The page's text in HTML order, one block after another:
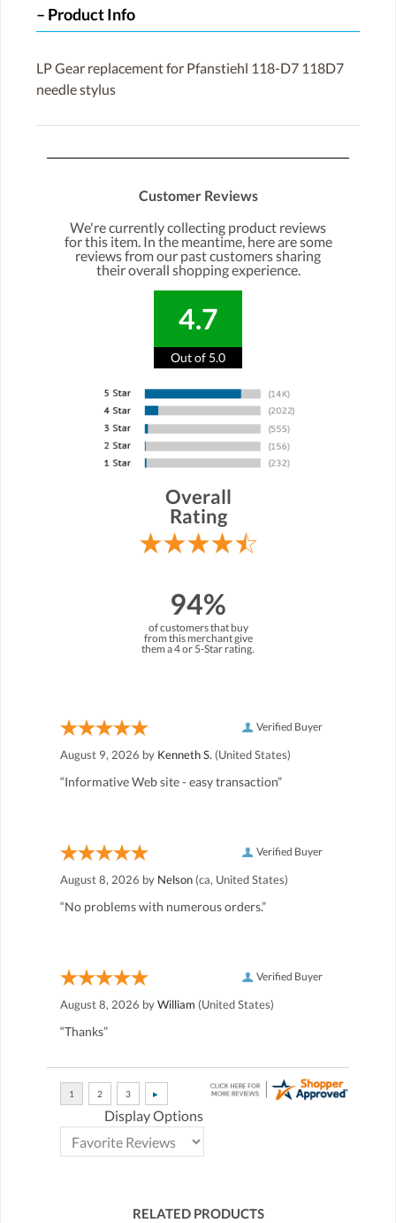
Product Info
LP Gear replacement for Pfanstiehl 118-D7 118D7
needle stylus
Customer Reviews
We're currently collecting product reviews
for this item. In the meantime, here are some
reviews from our past customers sharing
their overall shopping experience.
4.7
Out of 5.0
Overall
Rating
94%
of customers that buy
from this merchant give
them a 4 or 5-Star rating.
Verified Buyer
August 9, 2026 by Kenneth S. (United States)
“Informative Web site - easy transaction”
Verified Buyer
August 8, 2026 by Nelson (ca, United States)
“No problems with numerous orders.”
Verified Buyer
August 8, 2026 byWilliam (United States)
“Thanks”
Display Options
RELATED PRODUCTS